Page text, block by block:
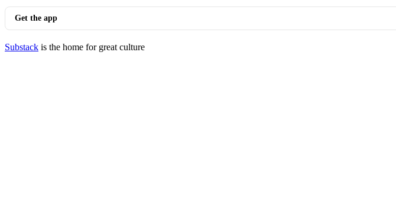
Get the app
Substack is the home for great culture